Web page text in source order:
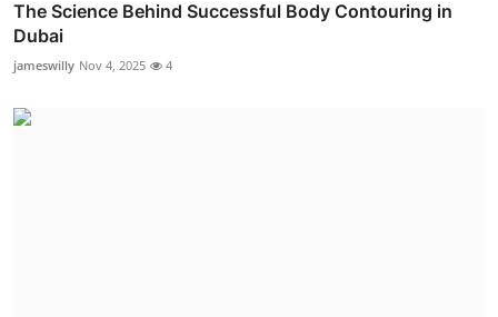
The Science Behind Successful Body Contouring in
Dubai
jameswilly Nov 4, 2025 4